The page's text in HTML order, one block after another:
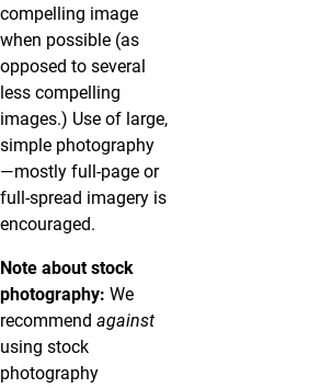
compelling image
when possible (as
opposed to several
less compelling
images.) Use of large,
simple photography
—mostly full-page or
full-spread imagery is
encouraged.
Note about stock
photography: We
recommend against
using stock
photography